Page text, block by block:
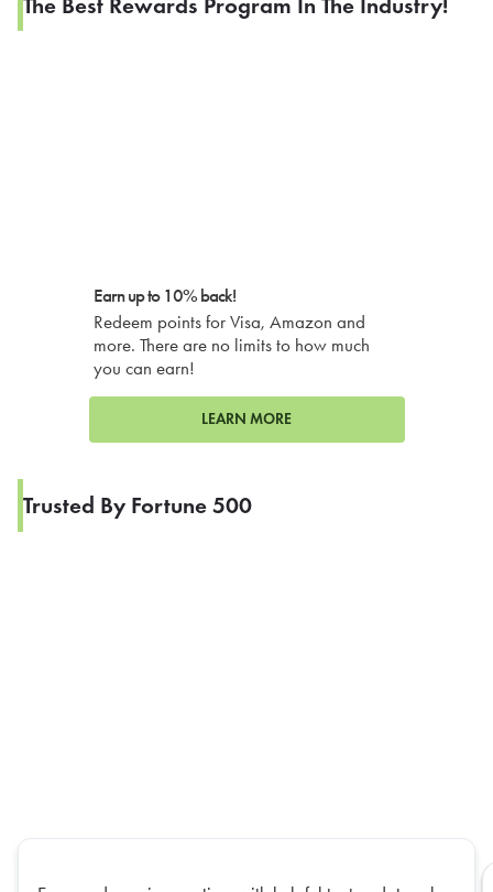
Earn up to 10% back!
Redeem points for Visa, Amazon and
more. There are no limits to how much
you can earn!
LEARN MORE
Trusted By Fortune 500